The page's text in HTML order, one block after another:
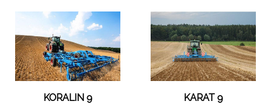
KORALIN 9 KARAT 9